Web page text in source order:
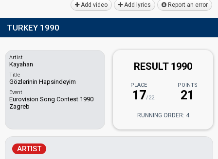
Add video Add lyrics Report an error
TURKEY 1990
Artist
Kayahan
Title
Gözlerinin Hapsindeyim
Event
Eurovision Song Contest 1990
Zagreb
RESULT 1990
PLACE
17/22
POINTS
21
RUNNING ORDER: 4
ARTIST